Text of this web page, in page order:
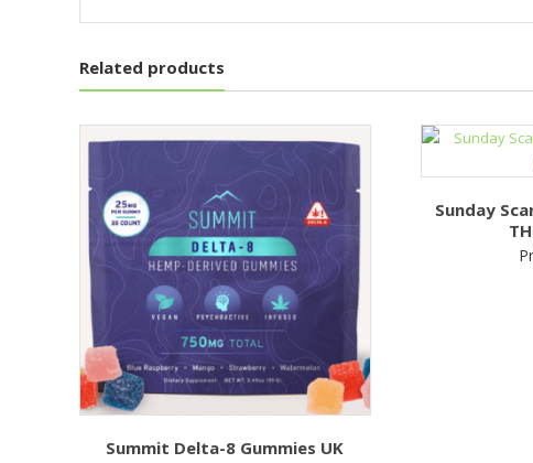
Related products
Summit Delta-8 Gummies UK
Sunday